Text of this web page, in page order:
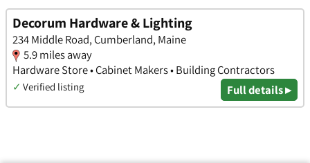
Decorum Hardware & Lighting
234 Middle Road, Cumberland, Maine
5.9 miles away
Hardware Store • Cabinet Makers • Building Contractors
✓ Verified listing Full details ▸